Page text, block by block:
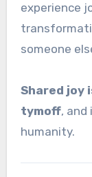
experience
someone
Shared joy
tymoff, and
humanity.